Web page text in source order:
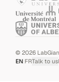
©2026
EN|FRTalk to us